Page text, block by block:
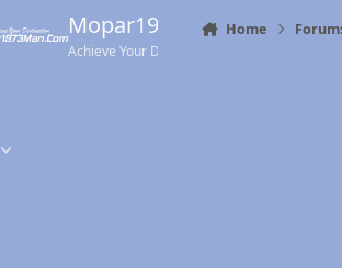
Mopar1973Man.Com
Achieve Your Destination
Home